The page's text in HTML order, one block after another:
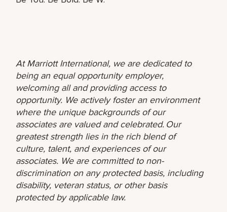
At Marriott International, we are dedicated to
being an equal opportunity employer,
welcoming all and providing access to
opportunity. We actively foster an environment
where the unique backgrounds of our
associates are valued and celebrated. Our
greatest strength lies in the rich blend of
culture, talent, and experiences of our
associates. We are committed to non-
discrimination on any protected basis, including
disability, veteran status, or other basis
protected by applicable law.